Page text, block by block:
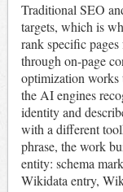
Traditional SEO
targets, which is
rank specific
through on-page
optimization works
the AI engines
identity and
with a different
phrase, the work
entity: schema
Wikidata entry,